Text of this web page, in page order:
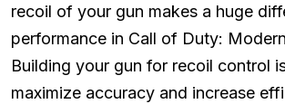
recoil of your gun makes a huge
performance in Call of Duty:
Building your gun for recoil control
maximize accuracy and increase